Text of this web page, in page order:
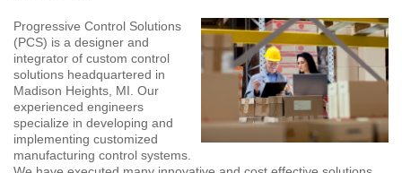
Progressive Control Solutions
(PCS) is a designer and
integrator of custom control
solutions headquartered in
Madison Heights, MI. Our
experienced engineers
specialize in developing and
implementing customized
manufacturing control systems.